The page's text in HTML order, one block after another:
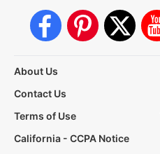
About Us
Contact Us
Terms of Use
California - CCPA Notice